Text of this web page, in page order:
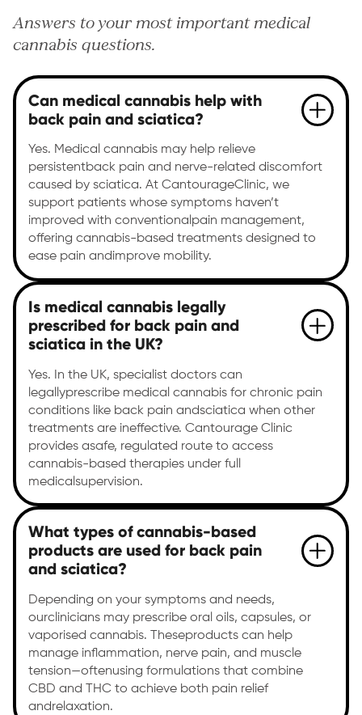
Answers to your most important medical
cannabis questions.
Can medical cannabis help with
back pain and sciatica?
Yes. Medical cannabis may help relieve
persistentback pain and nerve-related discomfort
caused by sciatica. At CantourageClinic, we
support patients whose symptoms haven’t
improved with conventionalpain management,
offering cannabis-based treatments designed to
ease pain andimprove mobility.
Is medical cannabis legally
prescribed for back pain and
sciatica in the UK?
Yes. In the UK, specialist doctors can
legallyprescribe medical cannabis for chronic pain
conditions like back pain andsciatica when other
treatments are ineffective. Cantourage Clinic
provides asafe, regulated route to access
cannabis-based therapies under full
medicalsupervision.
What types of cannabis-based
products are used for back pain
and sciatica?
Depending on your symptoms and needs,
ourclinicians may prescribe oral oils, capsules, or
vaporised cannabis. Theseproducts can help
manage inflammation, nerve pain, and muscle
tension—oftenusing formulations that combine
CBD and THC to achieve both pain relief
andrelaxation.